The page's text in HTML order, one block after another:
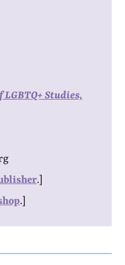
LGBTQ+ Studies,
.]
.]